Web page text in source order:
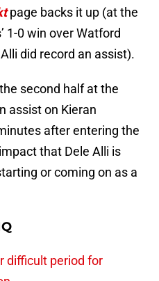
page backs it up (at the
1-0 win over Watford
did record an assist).
second half at the
assist on Kieran
after entering the
that Dele Alli is
or coming on as a
difficult period for